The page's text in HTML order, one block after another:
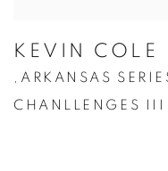
KEVIN COLE
, ARKANSAS
CHANLLENGES III